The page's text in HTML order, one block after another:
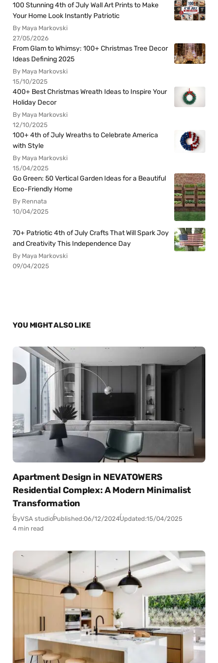
100 Stunning 4th of July Wall Art Prints to Make
Your Home Look Instantly Patriotic
By Maya Markovski
27/05/2026
From Glam to Whimsy: 100+ Christmas Tree Decor
Ideas Defining 2025
By Maya Markovski
15/10/2025
400+ Best Christmas Wreath Ideas to Inspire Your
Holiday Decor
By Maya Markovski
12/10/2025
100+ 4th of July Wreaths to Celebrate America
with Style
By Maya Markovski
15/04/2025
Go Green: 50 Vertical Garden Ideas for a Beautiful
Eco-Friendly Home
By Rennata
10/04/2025
70+ Patriotic 4th of July Crafts That Will Spark Joy
and Creativity This Independence Day
By Maya Markovski
09/04/2025
YOU MIGHT ALSO LIKE
Apartment Design in NEVATOWERS
Residential Complex: A Modern Minimalist
Transformation
ByVSA studioPublished:06/12/2024Updated:15/04/2025
4 min read